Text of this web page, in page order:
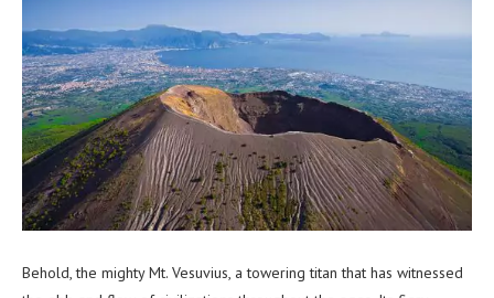
Behold, the mighty Mt. Vesuvius, a towering titan that has witnessed